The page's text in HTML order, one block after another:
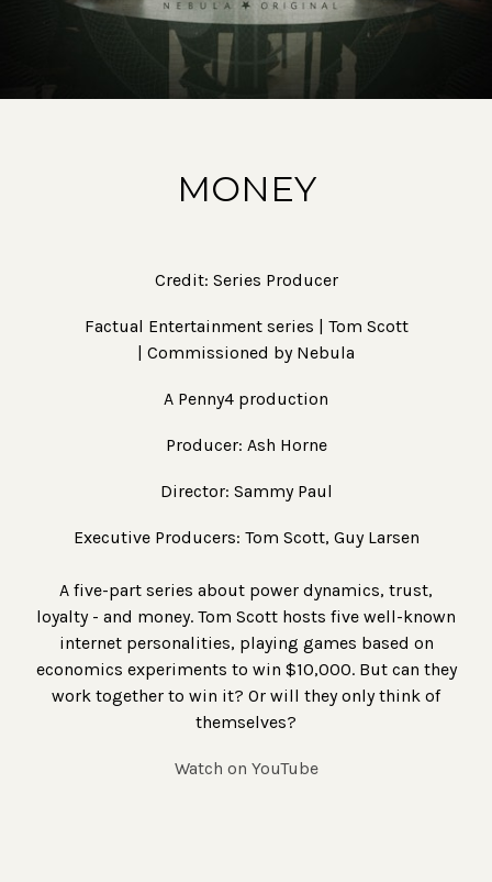
MONEY
Credit: Series Producer
Factual Entertainment series | Tom Scott
| Commissioned by Nebula
A Penny4 production
Producer: Ash Horne
Director: Sammy Paul
Executive Producers: Tom Scott, Guy Larsen
A five-part series about power dynamics, trust,
loyalty - and money. Tom Scott hosts five well-known
internet personalities, playing games based on
economics experiments to win $10,000. But can they
work together to win it? Or will they only think of
themselves?
Watch on YouTube